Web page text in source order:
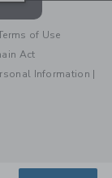
of Use
Act
Information |